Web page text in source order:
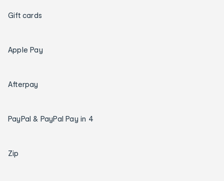
Gift cards
Apple Pay
Afterpay
PayPal & PayPal Pay in 4
Zip